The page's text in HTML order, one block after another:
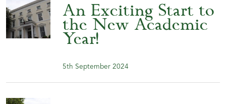
An Exciting Start to
the New Academic
Year!
5th September 2024